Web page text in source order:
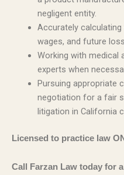
negligent entity.
Accurately
wages, and future
Working with medical
experts when
Pursuing appropriate
negotiation for a fair
litigation in California
Licensed to practice law
Call Farzan Law today for